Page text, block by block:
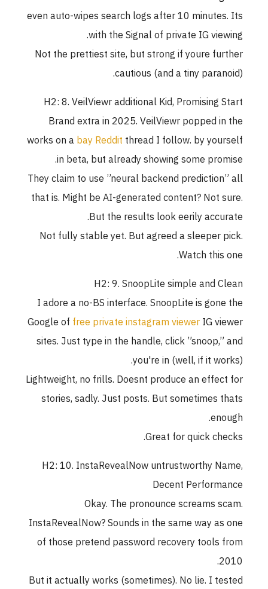
even auto-wipes search logs after 10 minutes. Its
with the Signal of private IG viewing.
Not the prettiest site, but strong if youre further
cautious (and a tiny paranoid).
H2: 8. VeilViewr additional Kid, Promising Start
Brand extra in 2025. VeilViewr popped in the
works on abay Redditthread I follow. by yourself
in beta, but already showing some promise.
They claim to use ”neural backend prediction” all
that is. Might be AI-generated content? Not sure.
But the results look eerily accurate.
Not fully stable yet. But agreed a sleeper pick.
Watch this one.
H2: 9. SnoopLite simple and Clean
I adore a no-BS interface. SnoopLite is gone the
Google offree private instagram viewerIG viewer
sites. Just type in the handle, click ”snoop,” and
you're in (well, if it works).
Lightweight, no frills. Doesnt produce an effect for
stories, sadly. Just posts. But sometimes thats
enough.
Great for quick checks.
H2: 10. InstaRevealNow untrustworthy Name,
Decent Performance
Okay. The pronounce screams scam.
InstaRevealNow? Sounds in the same way as one
of those pretend password recovery tools from
2010.
But it actually works (sometimes). No lie. I tested